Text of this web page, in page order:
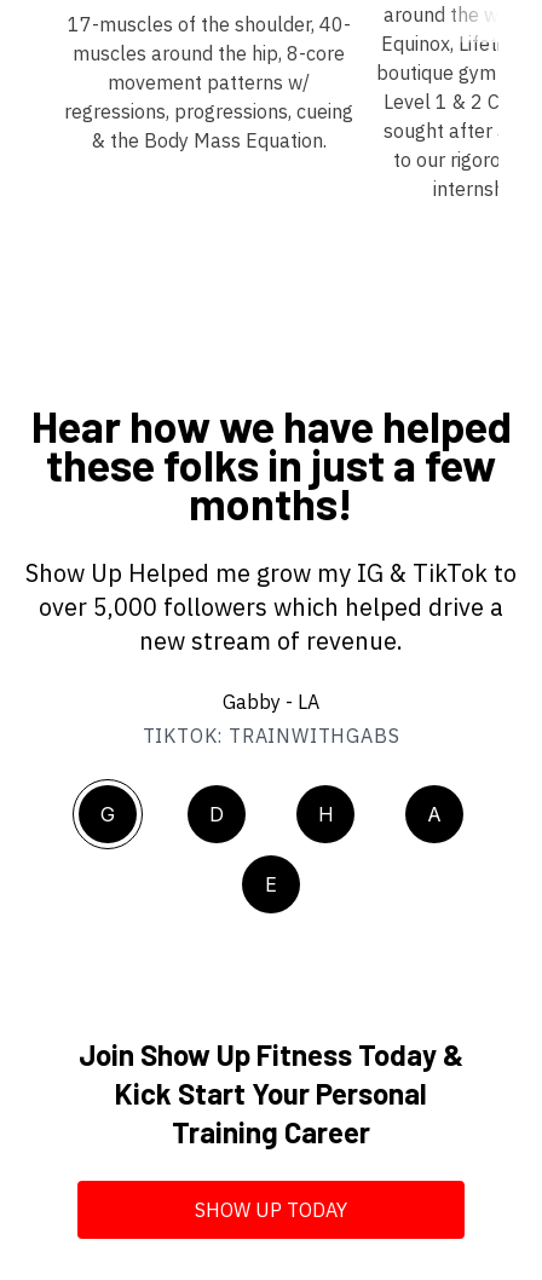
17-muscles of the shoulder, 40-
muscles around the hip, 8-core
movement patterns w/
regressions, progressions, cueing
& the Body Mass Equation.
around the
Equinox, Lifetime
boutique gym
Level 1 & 2
sought after at
to our rigorous
internship
Hear how we have helped
these folks in just a few
months!
Show Up Helped me grow my IG & TikTok to
over 5,000 followers which helped drive a
new stream of revenue.
Gabby - LA
TIKTOK: TRAINWITHGABS
G D H A
E
Join Show Up Fitness Today &
Kick Start Your Personal
Training Career
SHOW UP TODAY